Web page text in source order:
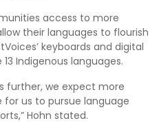
access to more
their languages to flourish
keyboards and digital
Indigenous languages.
further, we expect more
us to pursue language
Hohn stated.